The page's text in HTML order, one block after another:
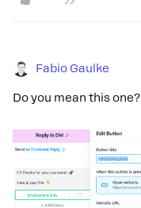
Fabio Gaulke
Do you mean this one?